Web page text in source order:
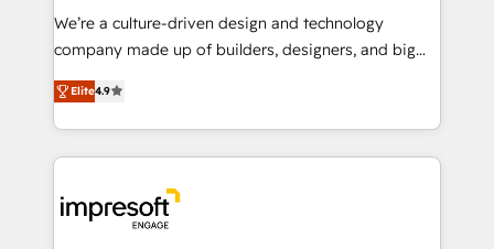
HubSpot導入・活用支援 顧客データの一元化から、
GTMの見える化・自動化まで。全Hub統合運用、デー
2️⃣ AIエージェント組織構築 営業・マーケティング業務
の一部をAIが自律実行する組織への移行を設計・実装。
DX × AI推進のPMO伴走支援 複数部門をまたぐDX×AI変
革を、構想から実装・定着までPMOとして主導。「設
We’re a culture-driven design and technology
company made up of builders, designers, and big
thinkers. We blend strategy, design, and
development—always fueled by curiosity—to turn
ideas, opportunities, and challenges into meaningful
experiences. To us, technology is more than just
and—most importantly—simple. That’s why we lean
into bold ideas and shape them into thoughtful
Elite4.9